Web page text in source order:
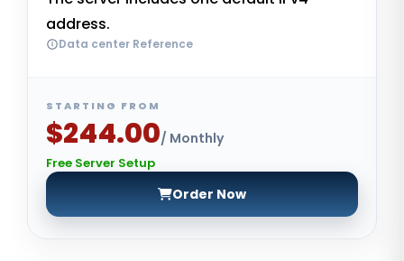
address.
Data center Reference
STARTING FROM
$244.00/ Monthly
Free Server Setup
Order Now